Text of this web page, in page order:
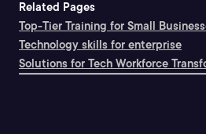
Related Pages
Top-Tier Training for Small
Technology skills for enterprise
Solutions for Tech Workforce